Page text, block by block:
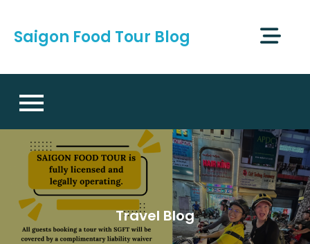
content
Saigon Food Tour Blog
Travel Blog